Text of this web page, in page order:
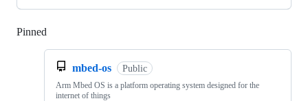
Pinned
mbed-os Public
Arm Mbed OS is a platform operating system designed for the
internet of things